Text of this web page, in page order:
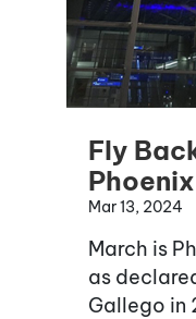
Fly
Mar 13, 2024
March is
as
Gallego in